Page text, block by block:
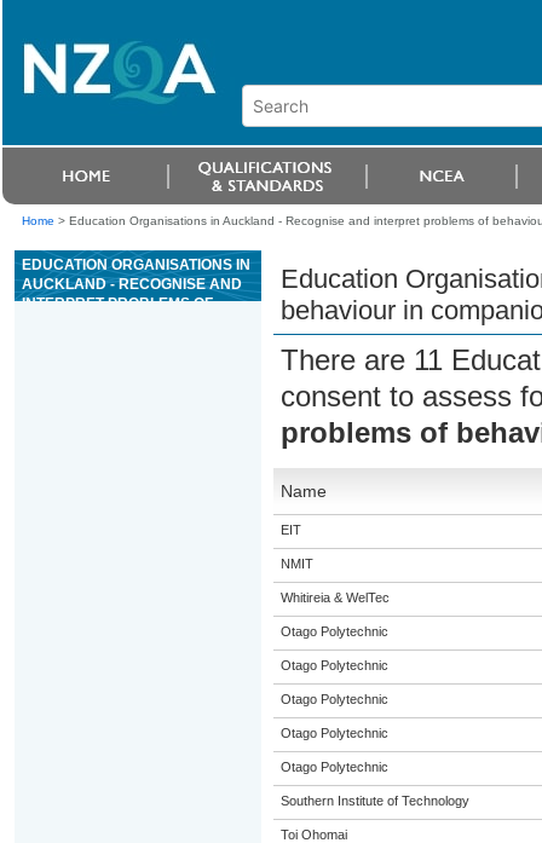
Home > Education Organisations in Auckland - Recognise and interpret problems of
EDUCATION ORGANISATIONS IN
AUCKLAND - RECOGNISE AND
INTERPRET PROBLEMS OF
Education
behaviour in
There are 11
consent to assess
problems of
Name
EIT
NMIT
Whitireia & WelTec
Otago Polytechnic
Otago Polytechnic
Otago Polytechnic
Otago Polytechnic
Otago Polytechnic
Southern Institute of Technology
Toi Ohomai